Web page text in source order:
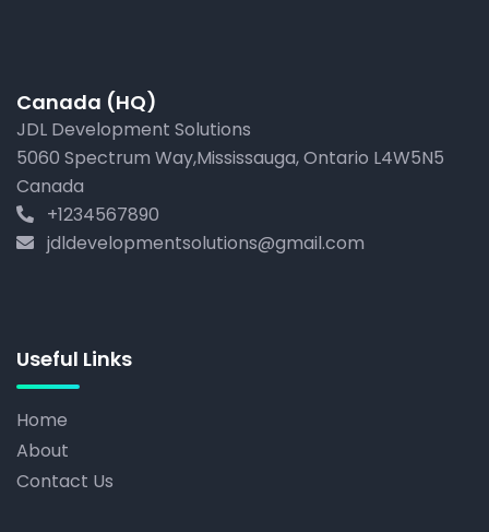
Canada (HQ)
JDL Development Solutions
5060 Spectrum Way,Mississauga, Ontario L4W5N5
Canada
+1234567890
jdldevelopmentsolutions@gmail.com
Useful Links
Home
About
Contact Us